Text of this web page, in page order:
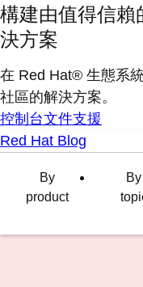
構建由值得信賴
決方案
在 Red Hat® 生態系
社區的解決方案。
控制台文件支援
Red Hat Blog
By
product
By